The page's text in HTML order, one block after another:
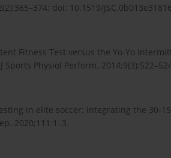
doi: 10.1519/
Fitness Test versus the Yo-Yo
Physiol Perform.
in elite soccer: integrating the 30-
2020;111:1–3.